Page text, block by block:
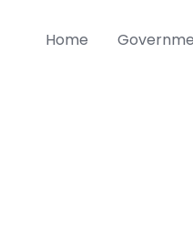
Home